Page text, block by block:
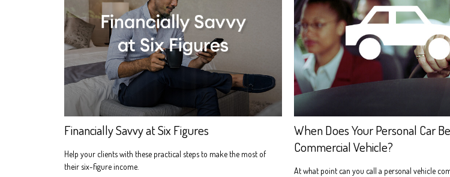
Financially Savvy at Six Figures
Help your clients with these practical steps to make the most of
their six-figure income.
When Does Your Personal Car
Commercial Vehicle?
At what point can you call a personal vehicle